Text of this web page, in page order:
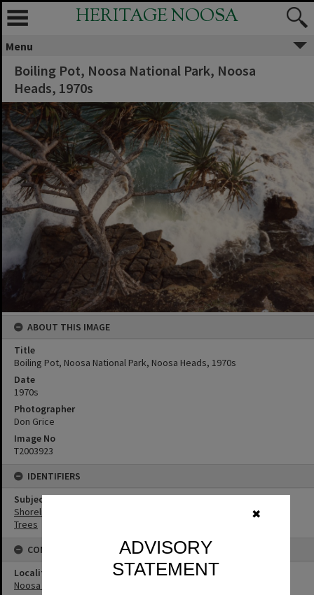
✖
ADVISORY
STATEMENT
HERITAGE NOOSA
Menu
Boiling Pot, Noosa National Park, Noosa
Heads, 1970s
ABOUT THIS IMAGE
Title
Boiling Pot, Noosa National Park, Noosa Heads, 1970s
Date
1970s
Photographer
Don Grice
Image No
T2003923
IDENTIFIERS
Subject (Keywords)
Shoreline
Trees
CONNECTIONS
Locality
Noosa Heads